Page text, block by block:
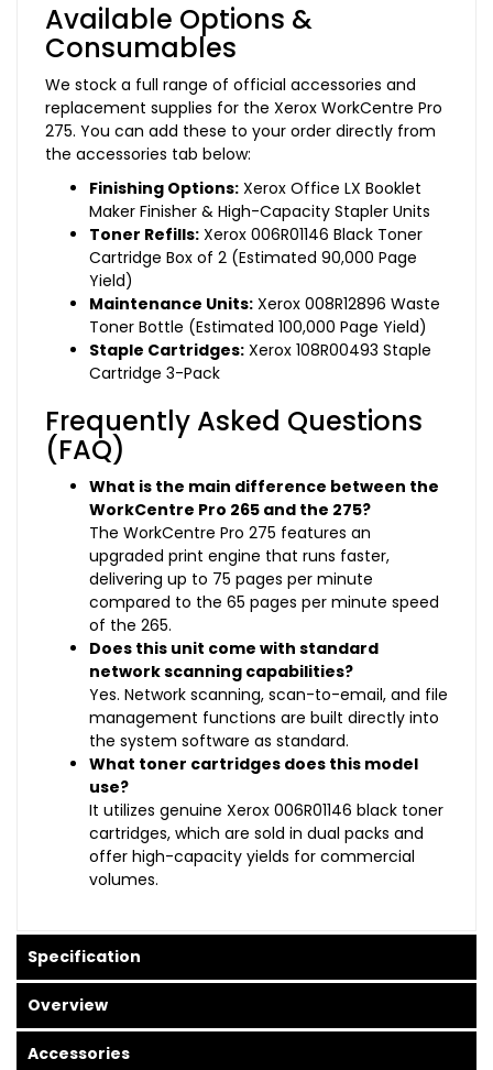
Available Options &
Consumables
We stock a full range of official accessories and
replacement supplies for the Xerox WorkCentre Pro
275. You can add these to your order directly from
the accessories tab below:
Finishing Options: Xerox Office LX Booklet
Maker Finisher & High-Capacity Stapler Units
Toner Refills: Xerox 006R01146 Black Toner
Cartridge Box of 2 (Estimated 90,000 Page
Yield)
Maintenance Units: Xerox 008R12896 Waste
Toner Bottle (Estimated 100,000 Page Yield)
Staple Cartridges: Xerox 108R00493 Staple
Cartridge 3-Pack
Frequently Asked Questions
(FAQ)
What is the main difference between the
WorkCentre Pro 265 and the 275?
The WorkCentre Pro 275 features an
upgraded print engine that runs faster,
delivering up to 75 pages per minute
compared to the 65 pages per minute speed
of the 265.
Does this unit come with standard
network scanning capabilities?
Yes. Network scanning, scan-to-email, and file
management functions are built directly into
the system software as standard.
What toner cartridges does this model
use?
It utilizes genuine Xerox 006R01146 black toner
cartridges, which are sold in dual packs and
offer high-capacity yields for commercial
volumes.
Specification
Overview
Accessories